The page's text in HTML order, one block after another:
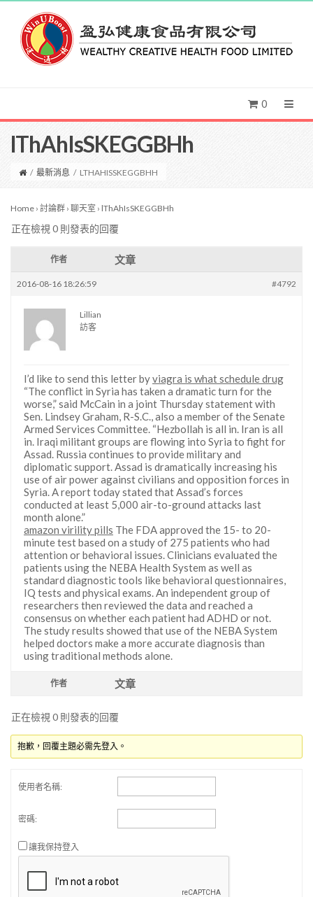
0
lThAhIsSKEGGBHh
/ 最新消息 / LTHAHISSKEGGBHH
Home › 討論群 › 聊天室 › lThAhIsSKEGGBHh
正在檢視 0 則發表的回覆
作者 文章
2016-08-16 18:26:59 #4792
Lillian
訪客
I’d like to send this letter byviagra is what schedule drug
“The conflict in Syria has taken a dramatic turn for the
worse,” said McCain in a joint Thursday statement with
Sen. Lindsey Graham, R-S.C., also a member of the Senate
Armed Services Committee. “Hezbollah is all in. Iran is all
in. Iraqi militant groups are flowing into Syria to fight for
Assad. Russia continues to provide military and
diplomatic support. Assad is dramatically increasing his
use of air power against civilians and opposition forces in
Syria. A report today stated that Assad’s forces
conducted at least 5,000 air-to-ground attacks last
month alone.”
amazon virility pills The FDA approved the 15- to 20-
minute test based on a study of 275 patients who had
attention or behavioral issues. Clinicians evaluated the
patients using the NEBA Health System as well as
standard diagnostic tools like behavioral questionnaires,
IQ tests and physical exams. An independent group of
researchers then reviewed the data and reached a
consensus on whether each patient had ADHD or not.
The study results showed that use of the NEBA System
helped doctors make a more accurate diagnosis than
using traditional methods alone.
作者 文章
正在檢視 0 則發表的回覆
抱歉，回覆主題必需先登入。
使用者名稱:
密碼:
讓我保持登入